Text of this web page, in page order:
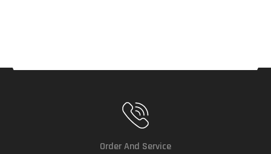
Order And Service